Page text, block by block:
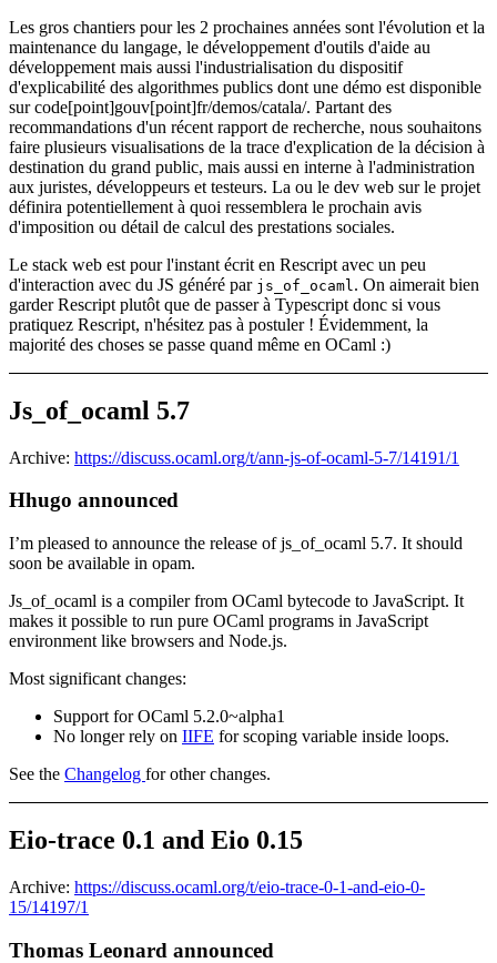
Les gros chantiers pour les 2 prochaines années sont l'évolution et la
maintenance du langage, le développement d'outils d'aide au
développement mais aussi l'industrialisation du dispositif
d'explicabilité des algorithmes publics dont une démo est disponible
sur code[point]gouv[point]fr/demos/catala/. Partant des
recommandations d'un récent rapport de recherche, nous souhaitons
faire plusieurs visualisations de la trace d'explication de la décision à
destination du grand public, mais aussi en interne à l'administration
aux juristes, développeurs et testeurs. La ou le dev web sur le projet
définira potentiellement à quoi ressemblera le prochain avis
d'imposition ou détail de calcul des prestations sociales.
Le stack web est pour l'instant écrit en Rescript avec un peu
d'interaction avec du JS généré par js_of_ocaml . On aimerait bien
garder Rescript plutôt que de passer à Typescript donc si vous
pratiquez Rescript, n'hésitez pas à postuler ! Évidemment, la
majorité des choses se passe quand même en OCaml :)
Js_of_ocaml 5.7
Archive: https://discuss.ocaml.org/t/ann-js-of-ocaml-5-7/14191/1
Hhugo announced
I’m pleased to announce the release of js_of_ocaml 5.7. It should
soon be available in opam.
Js_of_ocaml is a compiler from OCaml bytecode to JavaScript. It
makes it possible to run pure OCaml programs in JavaScript
environment like browsers and Node.js.
Most significant changes:
Support for OCaml 5.2.0~alpha1
No longer rely on IIFE for scoping variable inside loops.
See the Changelog for other changes.
Eio-trace 0.1 and Eio 0.15
Archive: https://discuss.ocaml.org/t/eio-trace-0-1-and-eio-0-
15/14197/1
Thomas Leonard announced